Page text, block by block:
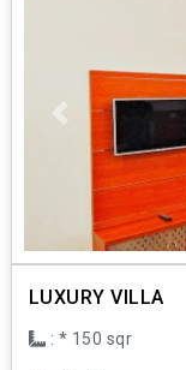
Previous
LUXURY VILLA
: * 150 sqr